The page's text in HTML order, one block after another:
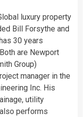
luxury property
Bill Forsythe and
30 years
are Newport
Group)
manager in the
Inc. His
utility
performs